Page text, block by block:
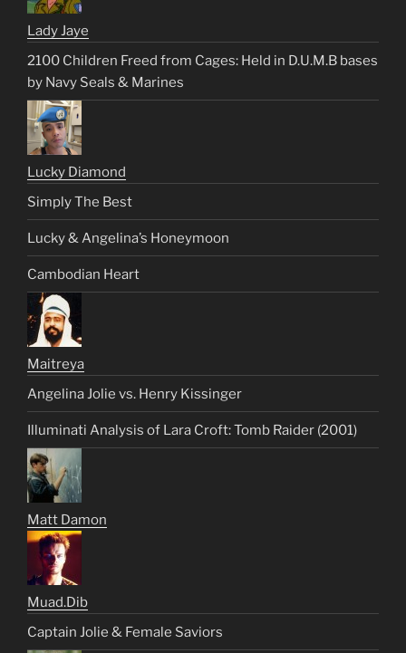
Lady Jaye
2100 Children Freed from Cages: Held in D.U.M.B bases
by Navy Seals & Marines
Lucky Diamond
Simply The Best
Lucky & Angelina’s Honeymoon
Cambodian Heart
Maitreya
Angelina Jolie vs. Henry Kissinger
Illuminati Analysis of Lara Croft: Tomb Raider (2001)
Matt Damon
Muad.Dib
Captain Jolie & Female Saviors